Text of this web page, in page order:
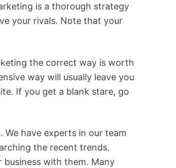
is a thorough strategy
your rivals. Note that your
the correct way is worth
way will usually leave you
If you get a blank stare, go
have experts in our team
the recent trends.
business with them. Many